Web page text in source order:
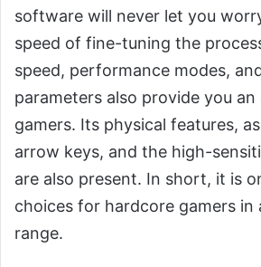
software will never let you
speed of fine-tuning the
speed, performance modes,
parameters also provide you
gamers. Its physical features,
arrow keys, and the high-
are also present. In short, it is
choices for hardcore gamers in
range.